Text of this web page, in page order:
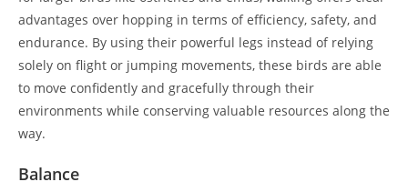
advantages over hopping in terms of efficiency, safety, and
endurance. By using their powerful legs instead of relying
solely on flight or jumping movements, these birds are able
to move confidently and gracefully through their
environments while conserving valuable resources along the
way.
Balance